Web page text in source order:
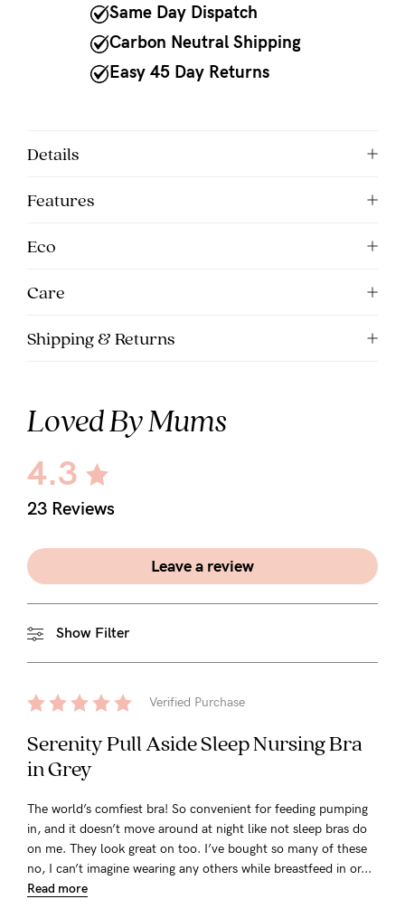
Same Day Dispatch
Carbon Neutral Shipping
Easy 45 Day Returns
Details
Features
Eco
Care
Shipping & Returns
Loved By Mums
4.3
23 Reviews
Leave a review
Show Filter
Verified Purchase
Serenity Pull Aside Sleep Nursing Bra
in Grey
The world’s comfiest bra! So convenient for feeding pumping
in, and it doesn’t move around at night like not sleep bras do
on me. They look great on too. I’ve bought so many of these
no, I can’t imagine wearing any others while breastfeed in or...
Read more